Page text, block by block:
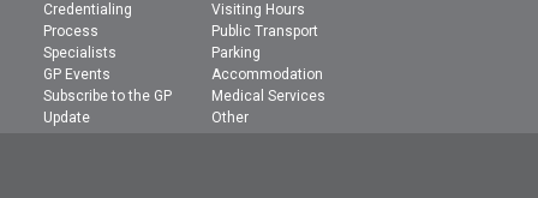
Credentialing
Process
Specialists
GP Events
Subscribe to the GP
Update
Visiting Hours
Public Transport
Parking
Accommodation
Medical Services
Other